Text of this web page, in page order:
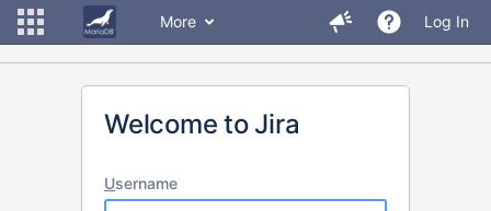
More Log In
Welcome to Jira
Username